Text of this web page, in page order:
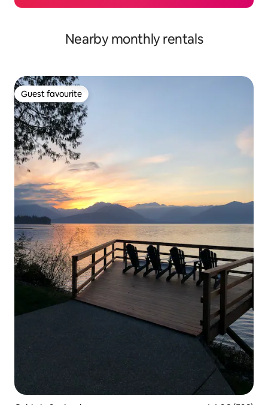
Nearby monthly rentals
Guest favourite
Guest favourite